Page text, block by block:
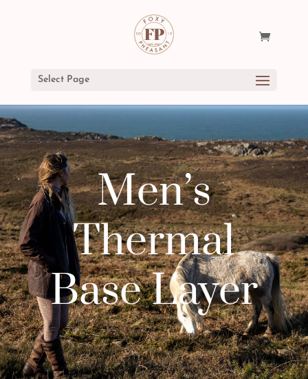
Select Page
Men’s
Thermal
Base Layer